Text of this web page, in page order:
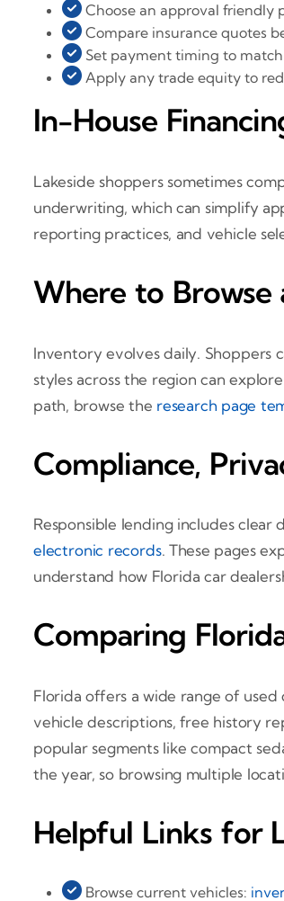
Choose an approval friendly
Compare insurance quotes
Set payment timing to
Apply any trade equity to
In-House
Lakeside shoppers sometimes
underwriting, which can simplify
reporting practices, and vehicle
Where to Browse
Inventory evolves daily. Shoppers
styles across the region can
path, browse the research page
Compliance,
Responsible lending includes clear
electronic records. These pages
understand how Florida car
Comparing
Florida offers a wide range of
vehicle descriptions, free history
popular segments like compact
the year, so browsing multiple
Helpful Links for
Browse current vehicles: